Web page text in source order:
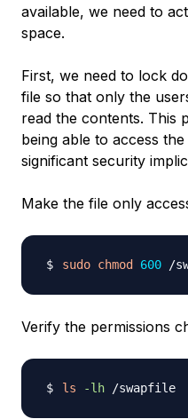
available, we need to
space.
First, we need to lock
file so that only the
read the contents. This
being able to access
significant security
Make the file only
sudo chmod 600
Verify the permissions
ls -lh